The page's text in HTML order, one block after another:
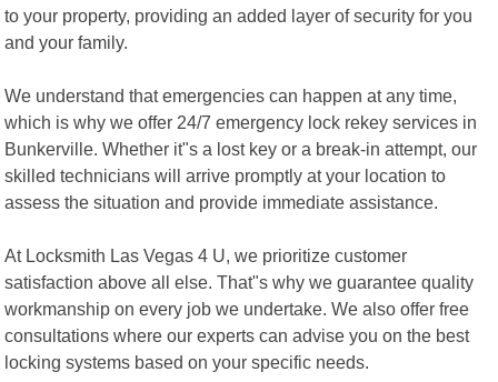
to your property, providing an added layer of security for you
and your family.
We understand that emergencies can happen at any time,
which is why we offer 24/7 emergency lock rekey services in
Bunkerville. Whether it"s a lost key or a break-in attempt, our
skilled technicians will arrive promptly at your location to
assess the situation and provide immediate assistance.
At Locksmith Las Vegas 4 U, we prioritize customer
satisfaction above all else. That"s why we guarantee quality
workmanship on every job we undertake. We also offer free
consultations where our experts can advise you on the best
locking systems based on your specific needs.